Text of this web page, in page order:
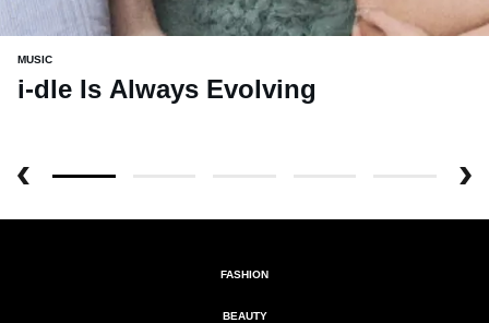
MUSIC
i-dle Is Always Evolving
FASHION
BEAUTY